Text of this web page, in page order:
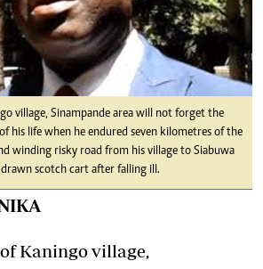
village, Sinampande area will not forget the
his life when he endured seven kilometres of the
winding risky road from his village to Siabuwa
scotch cart after falling ill.
Kaningo village,